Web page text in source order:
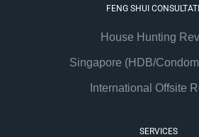
FENG SHUI
House Hunting
Singapore (HDB/
International Offsite
SERVICES